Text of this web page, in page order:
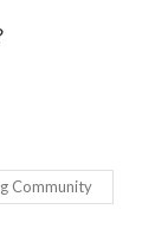
Community